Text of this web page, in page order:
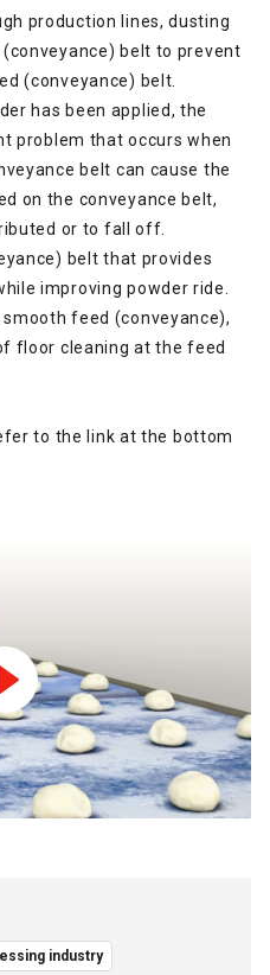
production lines, dusting
belt to prevent
(conveyance) belt.
has been applied, the
problem that occurs when
belt can cause the
on the conveyance belt,
or to fall off.
belt that provides
improving powder ride.
feed (conveyance),
floor cleaning at the feed
to the link at the bottom
industry